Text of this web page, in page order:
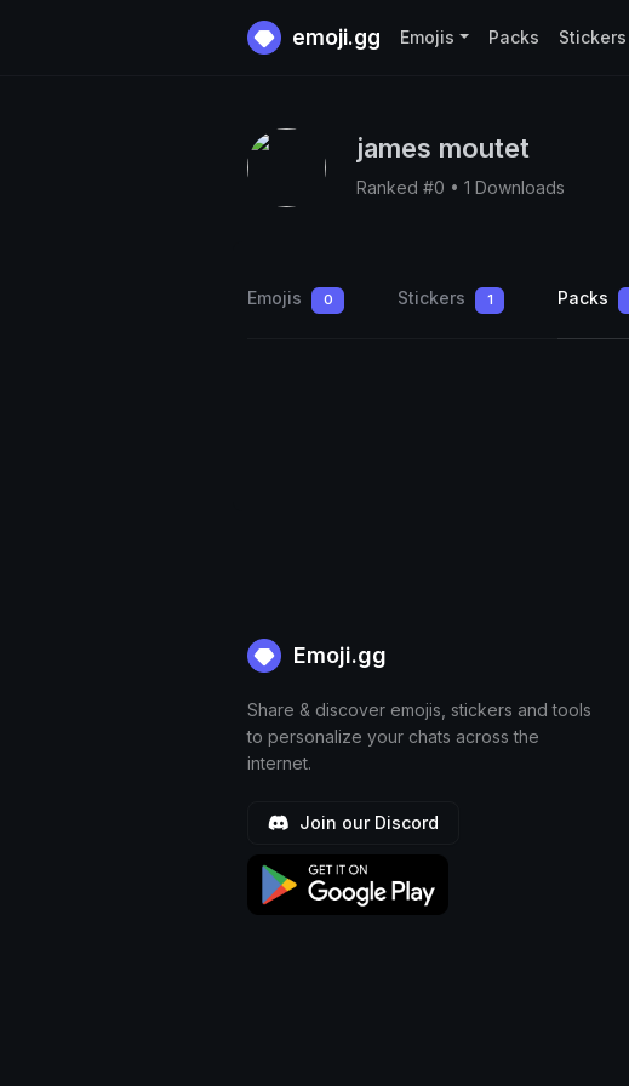
emoji.gg Emojis Packs Stickers
james moutet
Ranked #0 • 1 Downloads
Emojis 0 Stickers 1 Packs
Emoji.gg
Share & discover emojis, stickers and tools
to personalize your chats across the
internet.
Join our Discord